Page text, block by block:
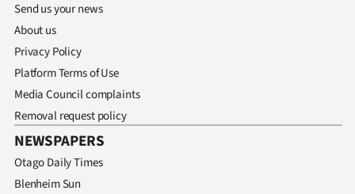
Send us your news
About us
Privacy Policy
Platform Terms of Use
Media Council complaints
Removal request policy
NEWSPAPERS
Otago Daily Times
Blenheim Sun